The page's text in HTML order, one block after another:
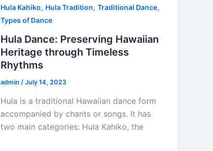
Hula Kahiko, Hula Tradition,Traditional Dance,
Types of Dance
Hula Dance: Preserving Hawaiian
Heritage through Timeless
Rhythms
admin /July 14, 2023
Hula is a traditional Hawaiian dance form
accompanied by chants or songs. It has
two main categories: Hula Kahiko, the